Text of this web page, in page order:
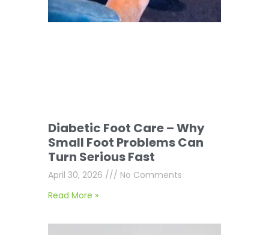
Diabetic Foot Care – Why
Small Foot Problems Can
Turn Serious Fast
April 30, 2026
No Comments
Read More »